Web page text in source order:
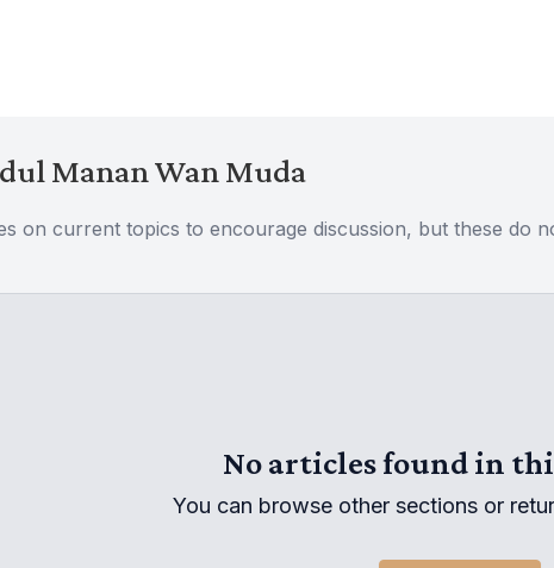
Manan Wan Muda
on current topics to encourage discussion, but these do
No articles found in
You can browse other sections or